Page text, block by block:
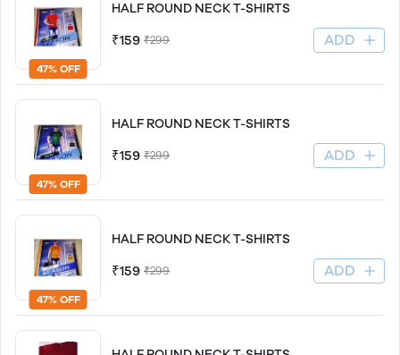
47% OFF
HALF ROUND NECK T-SHIRTS
₹159 ₹299 ADD
47% OFF
HALF ROUND NECK T-SHIRTS
₹159 ₹299 ADD
47% OFF
HALF ROUND NECK T-SHIRTS
₹159 ₹299 ADD